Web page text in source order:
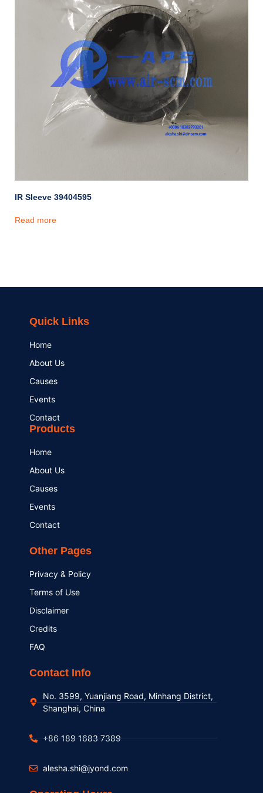
IR Sleeve 39404595
Read more
Quick Links
Home
About Us
Causes
Events
Contact
Products
Home
About Us
Causes
Events
Contact
Other Pages
Privacy & Policy
Terms of Use
Disclaimer
Credits
FAQ
Contact Info
No. 3599, Yuanjiang Road, Minhang District,
Shanghai, China
+86 189 1683 7389
alesha.shi@jyond.com